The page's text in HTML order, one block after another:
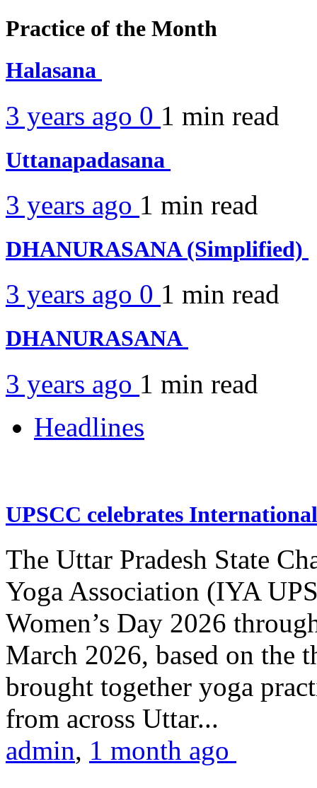
Practice of the Month
Halasana
3 years ago 0 1 min read
Uttanapadasana
3 years ago 1 min read
DHANURASANA (Simplified)
3 years ago 0 1 min read
DHANURASANA
3 years ago 1 min read
Headlines
UPSCC celebrates
The Uttar Pradesh State
Yoga Association (IYA
Women’s Day 2026
March 2026, based on the
brought together yoga
from across Uttar...
admin, 1 month ago